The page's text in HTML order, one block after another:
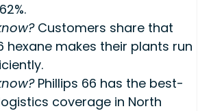
Customers share that
hexane makes their plants run
Phillips 66 has the best-
coverage in North